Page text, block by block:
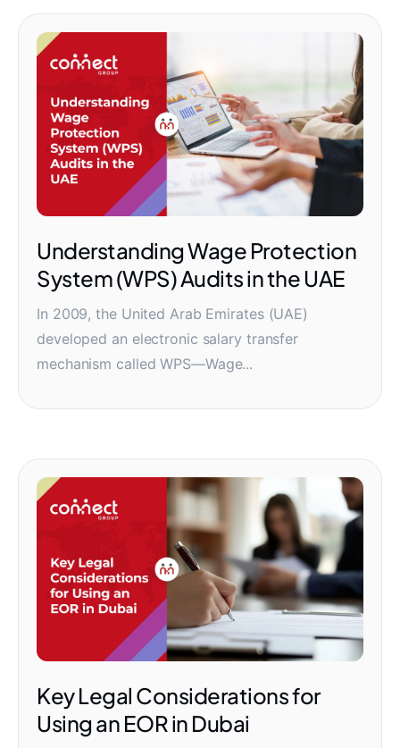
Understanding Wage Protection
System (WPS) Audits in the UAE
In 2009, the United Arab Emirates (UAE)
developed an electronic salary transfer
mechanism called WPS—Wage...
Key Legal Considerations for
Using an EOR in Dubai